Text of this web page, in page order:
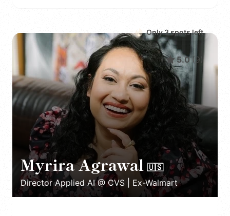
Myrira Agrawal 🇺🇸
Director Applied AI @ CVS | Ex-Walmart
5.0 ( 9
Only3spotsleft